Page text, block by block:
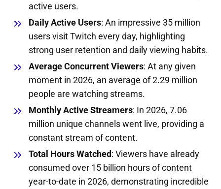
active users.
Daily Active Users: An impressive 35 million
users visit Twitch every day, highlighting
strong user retention and daily viewing habits.
Average Concurrent Viewers: At any given
moment in 2026, an average of 2.29 million
people are watching streams.
Monthly Active Streamers: In 2026, 7.06
million unique channels went live, providing a
constant stream of content.
Total Hours Watched: Viewers have already
consumed over 15 billion hours of content
year-to-date in 2026, demonstrating incredible